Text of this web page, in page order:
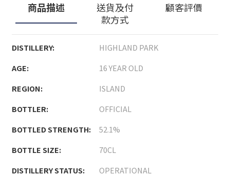
商品描述
送貨及付
款方式
顧客評價
DISTILLERY:
HIGHLAND PARK
AGE:
16 YEAR OLD
REGION:
ISLAND
BOTTLER:
OFFICIAL
BOTTLED STRENGTH:
52.1%
BOTTLE SIZE:
70CL
DISTILLERY STATUS:
OPERATIONAL